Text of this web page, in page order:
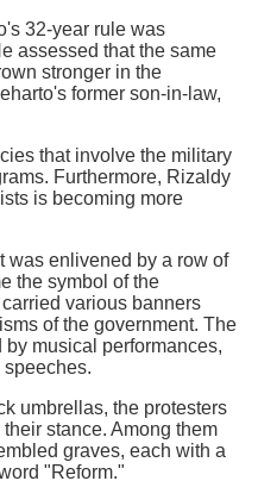
32-year rule was
assessed that the same
stronger in the
former son-in-law,
that involve the military
Furthermore, Rizaldy
is becoming more
was enlivened by a row of
the symbol of the
various banners
of the government. The
musical performances,
speeches.
umbrellas, the protesters
stance. Among them
graves, each with a
"Reform."